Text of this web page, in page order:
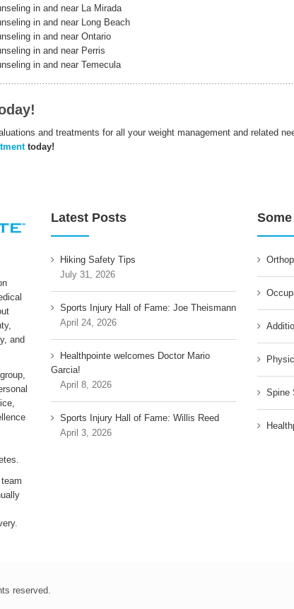
in and near La Mirada
in and near Long Beach
in and near Ontario
in and near Perris
in and near Temecula
and treatments for all your weight management and related
today!
and
Latest Posts
Hiking Safety Tips
July 31, 2026
Sports Injury Hall of Fame: Joe Theismann
April 24, 2026
Healthpointe welcomes Doctor Mario
Garcia!
April 8, 2026
Sports Injury Hall of Fame: Willis Reed
April 3, 2026
Spine
reserved.